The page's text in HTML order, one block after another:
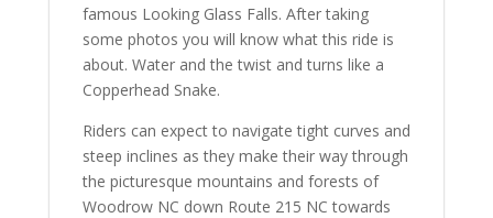
famous Looking Glass Falls. After taking
some photos you will know what this ride is
about. Water and the twist and turns like a
Copperhead Snake.
Riders can expect to navigate tight curves and
steep inclines as they make their way through
the picturesque mountains and forests of
Woodrow NC down Route 215 NC towards